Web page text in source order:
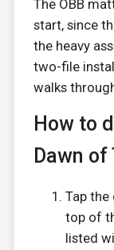
The OBB
start, since
the heavy
two-file
walks
How to
Dawn
Tap the
top of
listed